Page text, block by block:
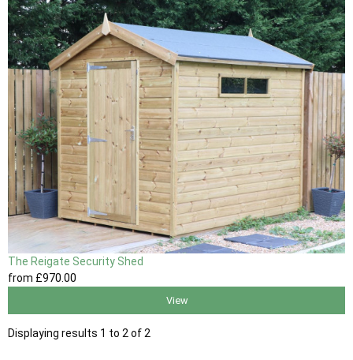
The Reigate Security Shed
from £970 .00
View
Displaying results 1 to 2 of 2